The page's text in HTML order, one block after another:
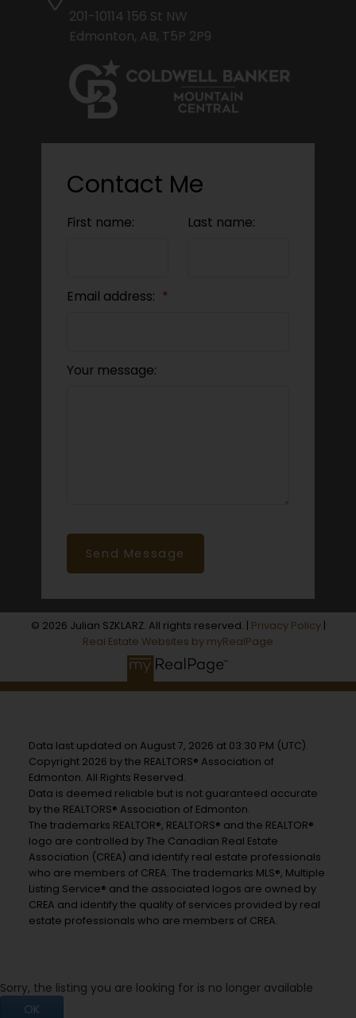
201-10114 156 St NW
Edmonton, AB, T5P 2P9
Contact Me
First name: Last name:
Email address:
Your message:
Send Message
© 2026 Julian SZKLARZ. All rights reserved. | Privacy Policy|
Real Estate Websites by myRealPage
Data last updated on August 7, 2026 at 03:30 PM (UTC).
Copyright 2026 by the REALTORS® Association of
Edmonton. All Rights Reserved.
Data is deemed reliable but is not guaranteed accurate
by the REALTORS® Association of Edmonton.
The trademarks REALTOR®, REALTORS® and the REALTOR®
logo are controlled by The Canadian Real Estate
Association (CREA) and identify real estate professionals
who are members of CREA. The trademarks MLS®, Multiple
Listing Service® and the associated logos are owned by
CREA and identify the quality of services provided by real
estate professionals who are members of CREA.
Sorry, the listing you are looking for is no longer available
OK